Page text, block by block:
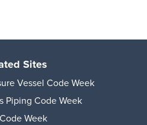
Sites
Vessel Code Week
Piping Code Week
Week